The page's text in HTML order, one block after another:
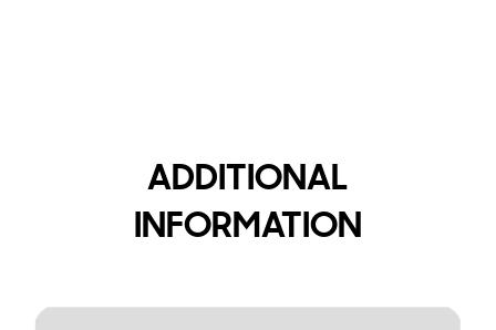
ADDITIONAL
INFORMATION